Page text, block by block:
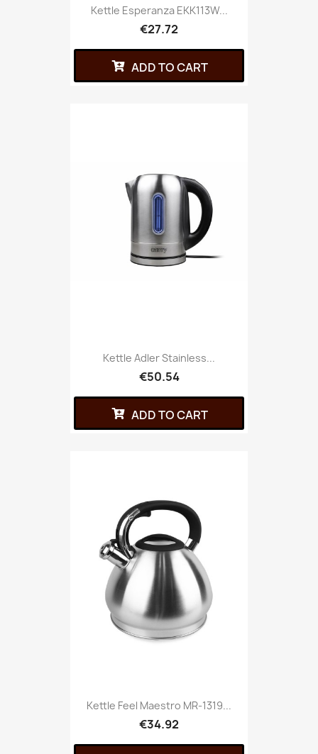
Kettle Esperanza EKK113W...
€27.72
ADD TO CART
Kettle Adler Stainless...
€50.54
ADD TO CART
Kettle Feel Maestro MR-1319...
€34.92